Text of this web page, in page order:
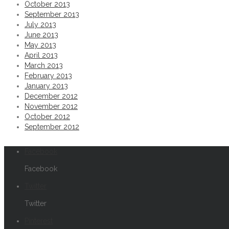
Permalink
St. Regis Hotel shoot. Room series at
Permalink
From a recent @Fossil watch shoot
Permalink
Thirsty? IPA redtruckbeer
Permalink
October 2013
September 2013
July 2013
June 2013
May 2013
April 2013
March 2013
February 2013
January 2013
December 2012
November 2012
October 2012
September 2012
Facebook
Twitter